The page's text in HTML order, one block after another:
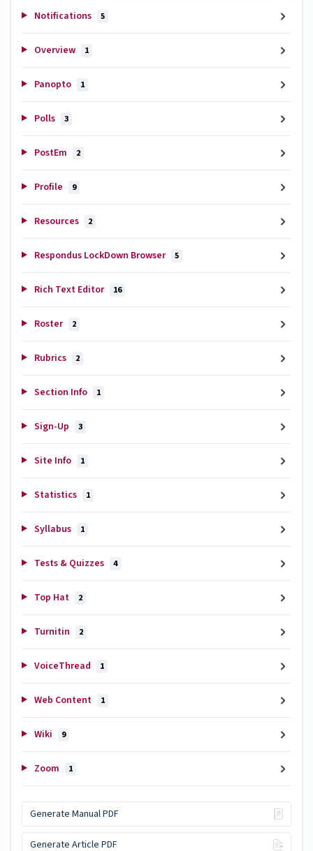
Notifications 5
Overview 1
Panopto 1
Polls 3
PostEm 2
Profile 9
Resources 2
Respondus LockDown Browser 5
Rich Text Editor 16
Roster 2
Rubrics 2
Section Info 1
Sign-Up 3
Site Info 1
Statistics 1
Syllabus 1
Tests & Quizzes 4
Top Hat 2
Turnitin 2
VoiceThread 1
Web Content 1
Wiki 9
Zoom 1
Generate Manual PDF
Generate Article PDF